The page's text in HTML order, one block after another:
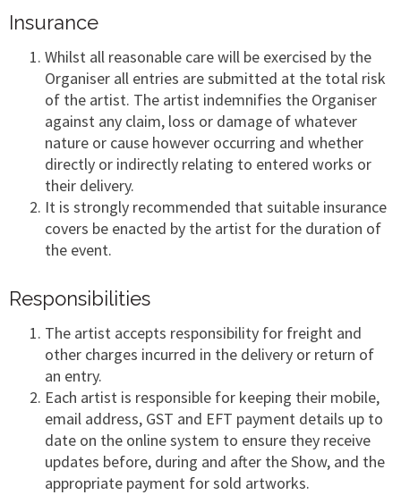
Insurance
Whilst all reasonable care will be exercised by the
Organiser all entries are submitted at the total risk
of the artist. The artist indemnifies the Organiser
against any claim, loss or damage of whatever
nature or cause however occurring and whether
directly or indirectly relating to entered works or
their delivery.
It is strongly recommended that suitable insurance
covers be enacted by the artist for the duration of
the event.
Responsibilities
The artist accepts responsibility for freight and
other charges incurred in the delivery or return of
an entry.
Each artist is responsible for keeping their mobile,
email address, GST and EFT payment details up to
date on the online system to ensure they receive
updates before, during and after the Show, and the
appropriate payment for sold artworks.